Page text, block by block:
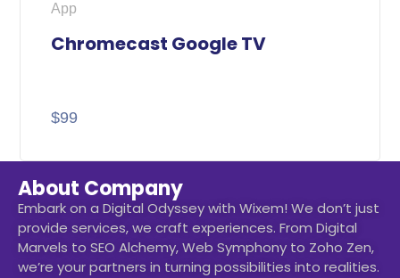
App
Chromecast Google TV
$99
About Company
Embark on a Digital Odyssey with Wixem! We don’t just
provide services, we craft experiences. From Digital
Marvels to SEO Alchemy, Web Symphony to Zoho Zen,
we’re your partners in turning possibilities into realities.